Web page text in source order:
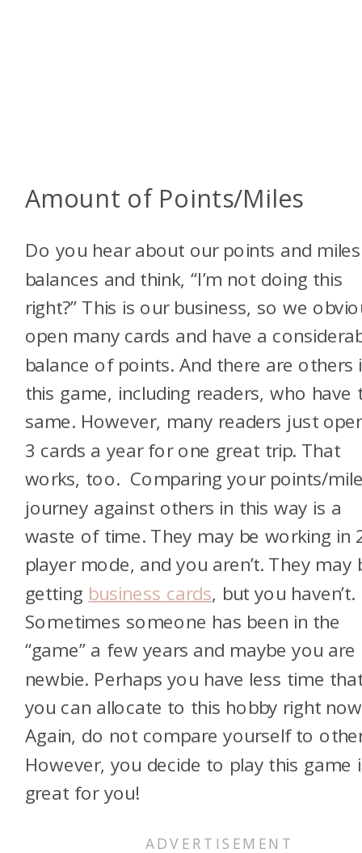
Amount of Points/Miles
Do you hear about our points and miles
balances and think, “I’m not doing this
right?” This is our business, so we
open many cards and have a
balance of points. And there are others
this game, including readers, who have
same. However, many readers just
3 cards a year for one great trip. That
works, too. Comparing your points/
journey against others in this way is a
waste of time. They may be working in
player mode, and you aren’t. They may
getting business cards, but you haven’t.
Sometimes someone has been in the
“game” a few years and maybe you are
newbie. Perhaps you have less time
you can allocate to this hobby right
Again, do not compare yourself to
However, you decide to play this game
great for you!